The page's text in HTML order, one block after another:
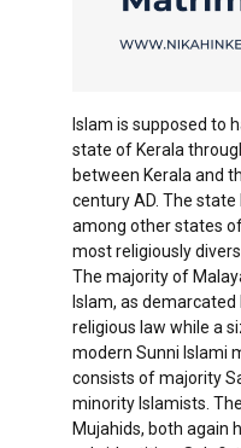
Islam is supposed to
state of Kerala
between Kerala and
century AD. The
among other states
most religiously
The majority of
Islam, as
religious law while a
modern Sunni Islami
consists of majority
minority Islamists.
Mujahids, both again